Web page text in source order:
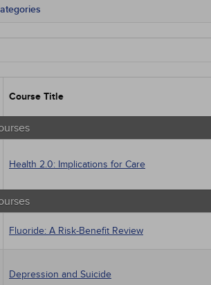
- Human Rights
Control / Internal Medicine
/ Surgical
Health
Health - Maternal / Child
Course Title
Health 2.0: Implications for Care
Fluoride: A Risk-Benefit Review
Depression and Suicide